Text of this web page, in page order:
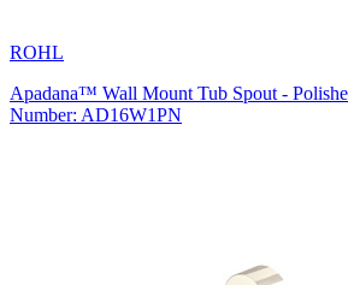
ROHL
Apadana™ Wall Mount Tub Spout -
Number: AD16W1PN